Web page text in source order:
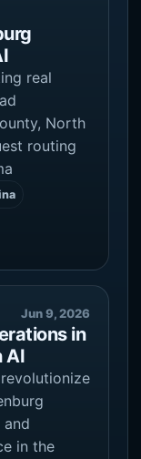
real
North
routing
Jun 9, 2026
in
AI
in the